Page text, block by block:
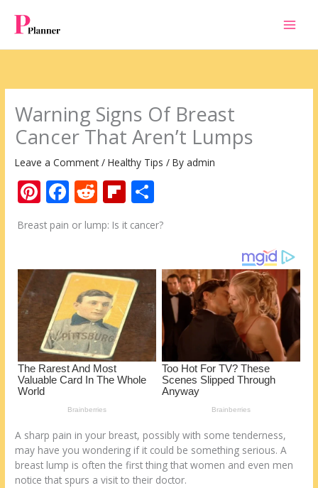
content
Warning Signs Of Breast
Cancer That Aren’t Lumps
Leave a Comment /Healthy Tips / Byadmin
Pi
nt
er
F
ac
e
o
o
k
R
d
t
Fli
b
ar
d
h
ar
Breast pain or lump: Is it cancer?
A sharp pain in your breast, possibly with some tenderness,
may have you wondering if it could be something serious. A
breast lump is often the first thing that women and even men
notice that spurs a visit to their doctor.